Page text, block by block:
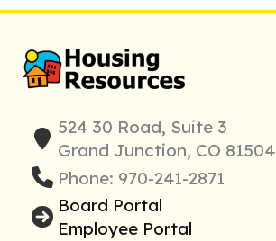
524 30 Road, Suite 3
Grand Junction, CO 81504
Phone: 970-241-2871
Board Portal
Employee Portal